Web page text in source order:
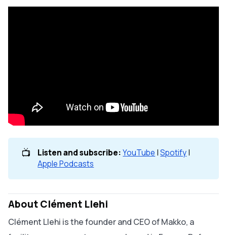
📺 Listen and subscribe: YouTube |Spotify|
Apple Podcasts
About Clément Llehi
Clément Llehi is the founder and CEO of Makko, a